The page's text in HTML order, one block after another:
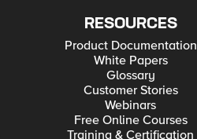
RESOURCES
Product Documentation
White Papers
Glossary
Customer Stories
Webinars
Free Online Courses
Training & Certification